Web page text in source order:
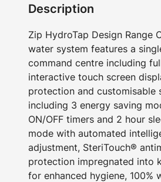
Description
Zip HydroTap Design Range
water system features a
command centre including
interactive touch screen
protection and customisable
including 3 energy saving
ON/OFF timers and 2 hour
mode with automated
adjustment, SteriTouch®
protection impregnated into
for enhanced hygiene, 100%